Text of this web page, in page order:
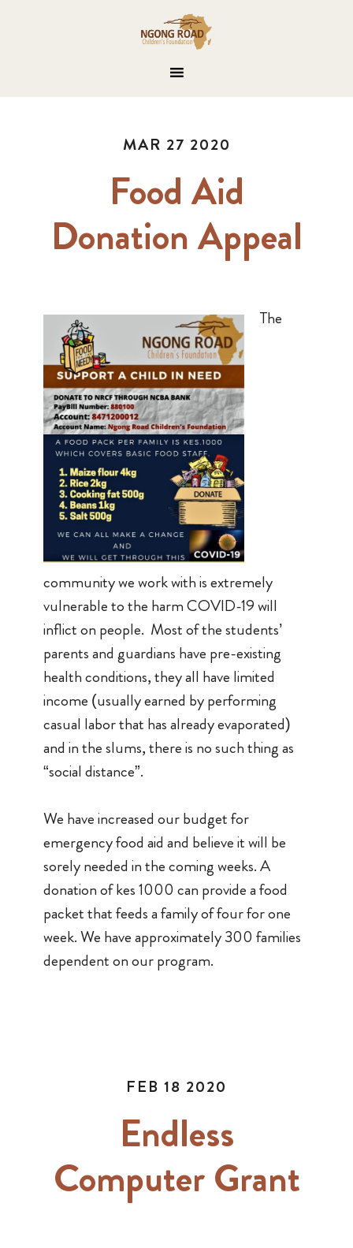
MAR 27 2020
Food Aid
Donation Appeal
The
community we work with is extremely
vulnerable to the harm COVID-19 will
inflict on people. Most of the students’
parents and guardians have pre-existing
health conditions, they all have limited
income (usually earned by performing
casual labor that has already evaporated)
and in the slums, there is no such thing as
“social distance”.
We have increased our budget for
emergency food aid and believe it will be
sorely needed in the coming weeks. A
donation of kes 1000 can provide a food
packet that feeds a family of four for one
week. We have approximately 300 families
dependent on our program.
FEB 18 2020
Endless
Computer Grant